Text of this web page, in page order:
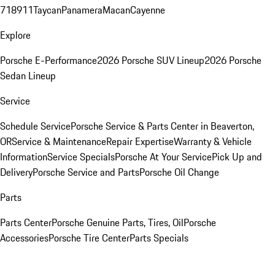
718911TaycanPanameraMacanCayenne
Explore
Porsche E-Performance2026 Porsche SUV Lineup2026 Porsche
Sedan Lineup
Service
Schedule ServicePorsche Service & Parts Center in Beaverton,
ORService & MaintenanceRepair ExpertiseWarranty & Vehicle
InformationService SpecialsPorsche At Your ServicePick Up and
DeliveryPorsche Service and PartsPorsche Oil Change
Parts
Parts CenterPorsche Genuine Parts, Tires, OilPorsche
AccessoriesPorsche Tire CenterParts Specials